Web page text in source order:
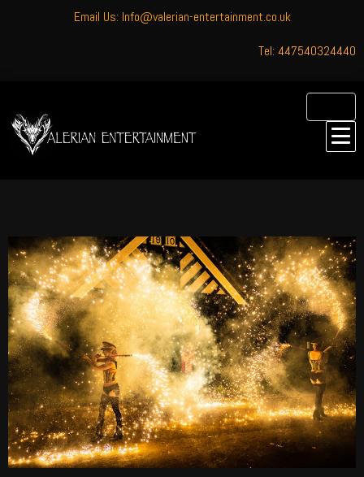
Email Us: Info@valerian-entertainment.co.uk
Tel: 447540324440